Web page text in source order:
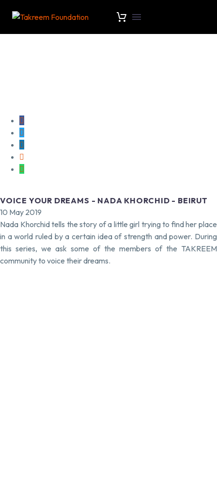
VOICE YOUR DREAMS - NADA KHORCHID - BEIRUT
10 May 2019
Nada Khorchid tells the story of a little girl trying to find her place
in a world ruled by a certain idea of strength and power. During
this series, we ask some of the members of the TAKREEM
community to voice their dreams.